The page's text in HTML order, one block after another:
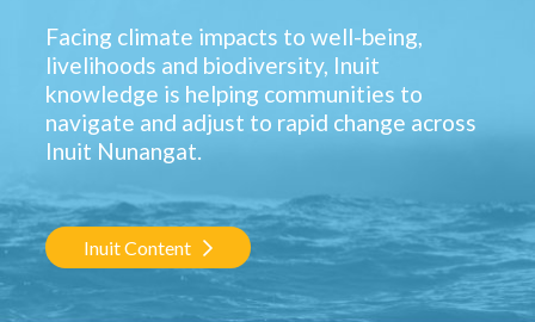
Facing climate impacts to well-being,
livelihoods and biodiversity, Inuit
knowledge is helping communities to
navigate and adjust to rapid change across
Inuit Nunangat.
Inuit Content